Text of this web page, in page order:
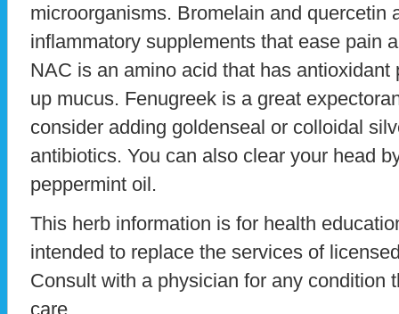
microorganisms. Bromelain and quercetin
inflammatory supplements that ease pain
NAC is an amino acid that has
up mucus. Fenugreek is a great
consider adding goldenseal or colloidal
antibiotics. You can also clear your head
peppermint oil.
This herb information is for health
intended to replace the services of
Consult with a physician for any condition
care.